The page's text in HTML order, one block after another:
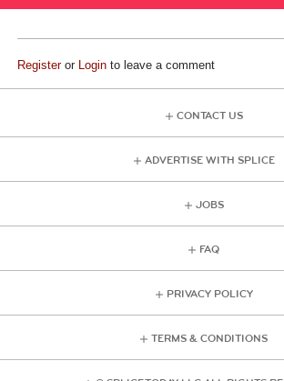
Registeror Login to leave a comment
CONTACT US
ADVERTISE WITH SPLICE
JOBS
FAQ
PRIVACY POLICY
TERMS & CONDITIONS